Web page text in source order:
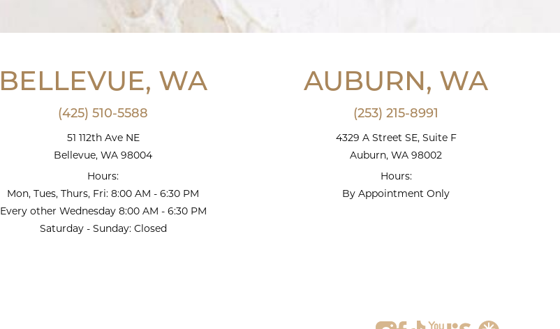
BELLEVUE, WA
(425) 510-5588
51 112th Ave NE
Bellevue, WA 98004
Hours:
Mon, Tues, Thurs, Fri: 8:00 AM - 6:30 PM
Every other Wednesday 8:00 AM - 6:30 PM
Saturday - Sunday: Closed
AUBURN, WA
(253) 215-8991
4329 A Street SE, Suite F
Auburn, WA 98002
Hours:
By Appointment Only